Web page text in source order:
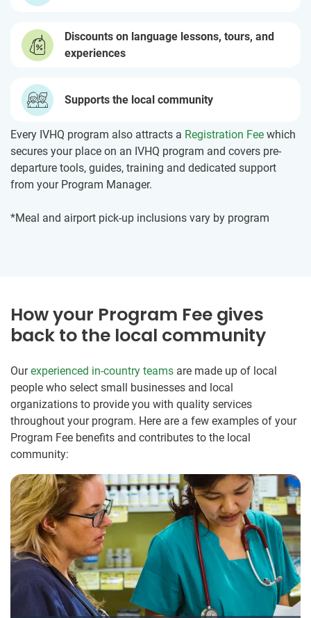
Discounts on language lessons, tours, and
experiences
Supports the local community
Every IVHQ program also attracts a Registration Fee which
secures your place on an IVHQ program and covers pre-
departure tools, guides, training and dedicated support
from your Program Manager.
*Meal and airport pick-up inclusions vary by program
How your Program Fee gives
back to the local community
Ourexperienced in-country teams are made up of local
people who select small businesses and local
organizations to provide you with quality services
throughout your program. Here are a few examples of your
Program Fee benefits and contributes to the local
community: